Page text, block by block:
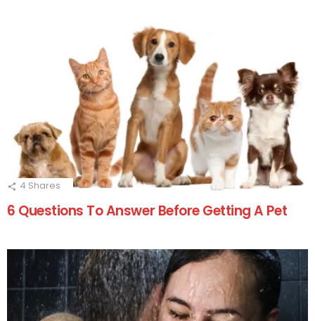
4 Shares
6 Questions To Answer Before Getting A Pet